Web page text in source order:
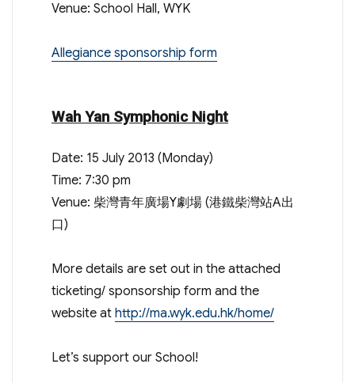
Venue: School Hall, WYK
Allegiance sponsorship form
Wah Yan Symphonic Night
Date: 15 July 2013 (Monday)
Time: 7:30 pm
Venue: 柴灣青年廣場Y劇場 (港鐵柴灣站A出
口)
More details are set out in the attached
ticketing/ sponsorship form and the
website at http://ma.wyk.edu.hk/home/
Let’s support our School!